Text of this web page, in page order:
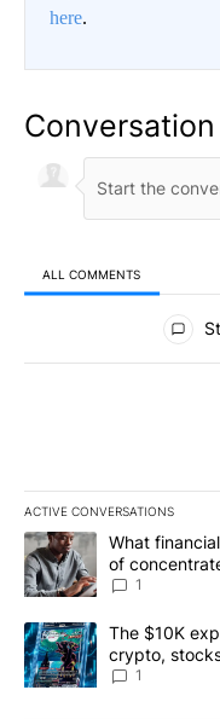
here.
Conversation
ALL COMMENTS
All Comments
ACTIVE CONVERSATIONS
The following is a list of
A trending article titled
What
of
1
A trending article titled
The $10K
crypto,
8
1